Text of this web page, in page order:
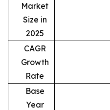
Market
Size in
2025
CAGR
Growth
Rate
Base
Year